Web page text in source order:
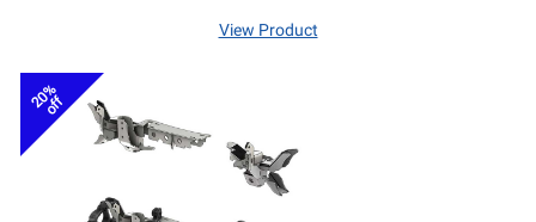
View Product
20%
off